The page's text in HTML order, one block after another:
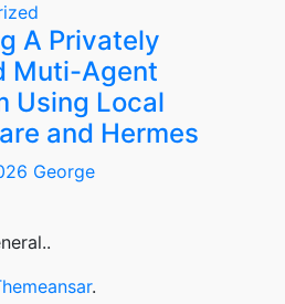
A Privately
Muti-Agent
Using Local
and Hermes
George
.